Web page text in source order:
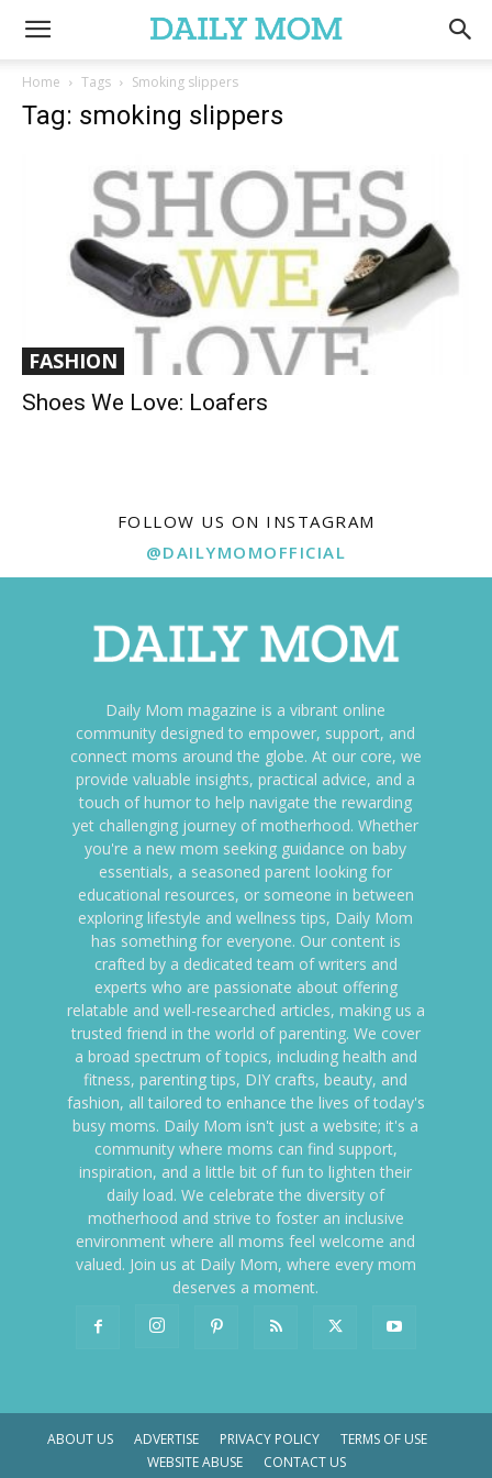
Home Tags Smoking slippers
Tag: smoking slippers
FASHION
Shoes We Love: Loafers
FOLLOW US ON INSTAGRAM
@DAILYMOMOFFICIAL
Daily Mom magazine is a vibrant online
community designed to empower, support, and
connect moms around the globe. At our core, we
provide valuable insights, practical advice, and a
touch of humor to help navigate the rewarding
yet challenging journey of motherhood. Whether
you're a new mom seeking guidance on baby
essentials, a seasoned parent looking for
educational resources, or someone in between
exploring lifestyle and wellness tips, Daily Mom
has something for everyone. Our content is
crafted by a dedicated team of writers and
experts who are passionate about offering
relatable and well-researched articles, making us a
trusted friend in the world of parenting. We cover
a broad spectrum of topics, including health and
fitness, parenting tips, DIY crafts, beauty, and
fashion, all tailored to enhance the lives of today's
busy moms. Daily Mom isn't just a website; it's a
community where moms can find support,
inspiration, and a little bit of fun to lighten their
daily load. We celebrate the diversity of
motherhood and strive to foster an inclusive
environment where all moms feel welcome and
valued. Join us at Daily Mom, where every mom
deserves a moment.
ABOUT US ADVERTISE PRIVACY POLICY
TERMS OF USE
WEBSITE ABUSE
CONTACT US